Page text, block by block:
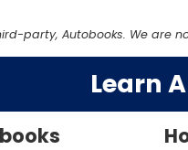
party, Autobooks. We are
Learn